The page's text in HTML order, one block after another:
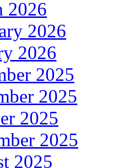
2026
2026
2026
2025
2025
2025
2025
2025